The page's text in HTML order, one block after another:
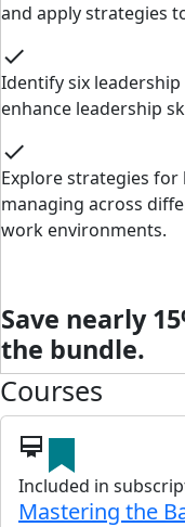
and apply strategies
check
Identify six
enhance leadership
check
Explore strategies
managing across
work environments.
Save nearly
the bundle.
Courses
card_membership
Included in
Mastering the